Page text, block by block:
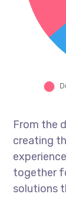
From the
creating
together
solutions